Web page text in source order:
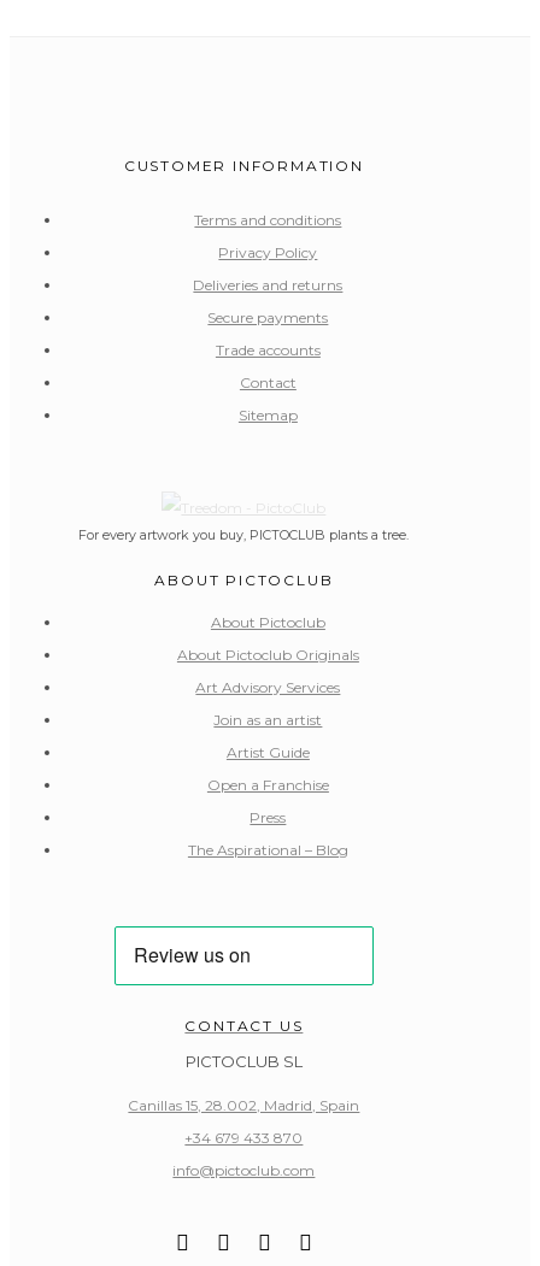
CUSTOMER INFORMATION
Terms and conditions
Privacy Policy
Deliveries and returns
Secure payments
Trade accounts
Contact
Sitemap
For every artwork you buy, PICTOCLUB plants a tree.
ABOUT PICTOCLUB
About Pictoclub
About Pictoclub Originals
Art Advisory Services
Join as an artist
Artist Guide
Open a Franchise
Press
The Aspirational – Blog
CONTACT US
PICTOCLUB SL
Canillas 15, 28.002, Madrid, Spain
+34 679 433 870
info@pictoclub.com